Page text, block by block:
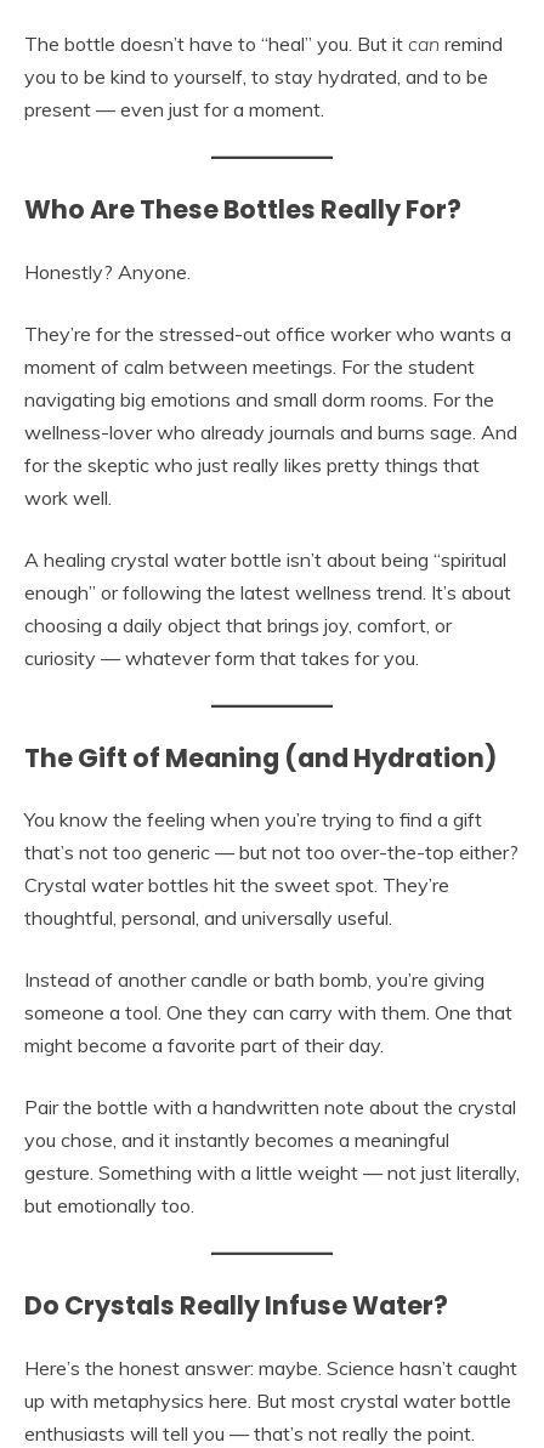
The bottle doesn’t have to “heal” you. But it can remind
you to be kind to yourself, to stay hydrated, and to be
present — even just for a moment.
Who Are These Bottles Really For?
Honestly? Anyone.
They’re for the stressed-out office worker who wants a
moment of calm between meetings. For the student
navigating big emotions and small dorm rooms. For the
wellness-lover who already journals and burns sage. And
for the skeptic who just really likes pretty things that
work well.
A healing crystal water bottle isn’t about being “spiritual
enough” or following the latest wellness trend. It’s about
choosing a daily object that brings joy, comfort, or
curiosity — whatever form that takes for you.
The Gift of Meaning (and Hydration)
You know the feeling when you’re trying to find a gift
that’s not too generic — but not too over-the-top either?
Crystal water bottles hit the sweet spot. They’re
thoughtful, personal, and universally useful.
Instead of another candle or bath bomb, you’re giving
someone a tool. One they can carry with them. One that
might become a favorite part of their day.
Pair the bottle with a handwritten note about the crystal
you chose, and it instantly becomes a meaningful
gesture. Something with a little weight — not just literally,
but emotionally too.
Do Crystals Really Infuse Water?
Here’s the honest answer: maybe. Science hasn’t caught
up with metaphysics here. But most crystal water bottle
enthusiasts will tell you — that’s not really the point.